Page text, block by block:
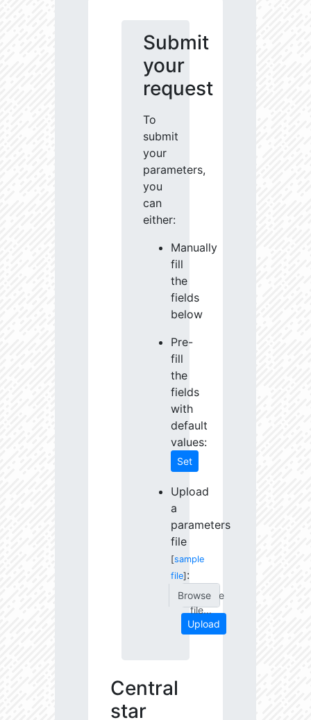
Submit
your
request
To
submit
your
parameters,
you
can
either:
Manually
fill
the
fields
below
Pre-
fill
the
fields
with
default
values:
Set
Upload
a
parameters
file
[sample
file] :
Choose
file...
Upload
Central
star